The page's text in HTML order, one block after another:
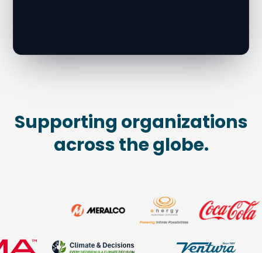
Supporting organizations
across the globe.